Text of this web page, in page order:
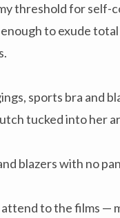
threshold for self-
to exude
sports bra and
tucked into her
blazers with no
attend to the films —